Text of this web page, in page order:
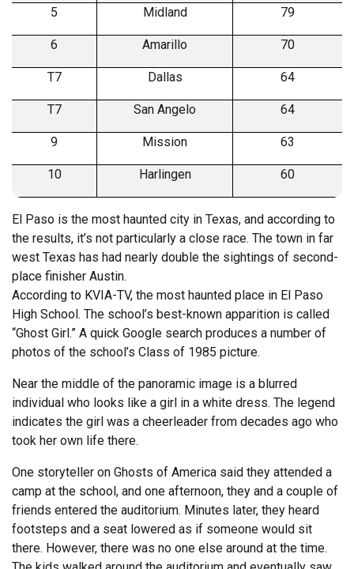
5 Midland 79
6 Amarillo 70
T7 Dallas 64
T7 San Angelo 64
9 Mission 63
10 Harlingen 60
El Paso is the most haunted city in Texas, and according to
the results, it’s not particularly a close race. The town in far
west Texas has had nearly double the sightings of second-
place finisher Austin.
According to KVIA-TV, the most haunted place in El Paso
High School. The school’s best-known apparition is called
“Ghost Girl.” A quick Google search produces a number of
photos of the school’s Class of 1985 picture.
Near the middle of the panoramic image is a blurred
individual who looks like a girl in a white dress. The legend
indicates the girl was a cheerleader from decades ago who
took her own life there.
One storyteller on Ghosts of America said they attended a
camp at the school, and one afternoon, they and a couple of
friends entered the auditorium. Minutes later, they heard
footsteps and a seat lowered as if someone would sit
there. However, there was no one else around at the time.